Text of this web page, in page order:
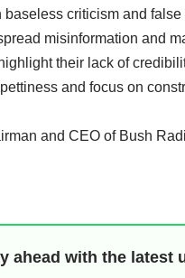
criticism and
misinformation and
their lack of
and focus on
and CEO of Bush
ahead with the latest